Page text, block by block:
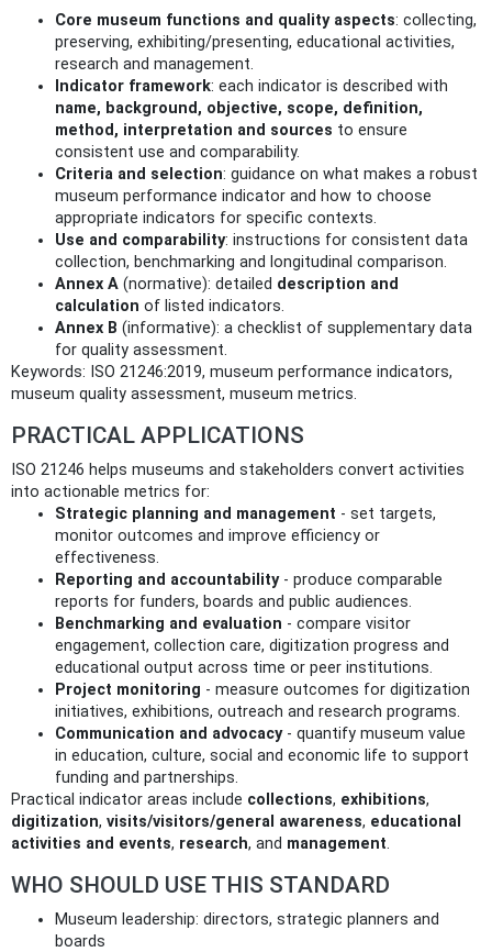
Core museum functions and quality aspects: collecting,
preserving, exhibiting/presenting, educational activities,
research and management.
Indicator framework: each indicator is described with
name, background, objective, scope, definition,
method, interpretation and sources to ensure
consistent use and comparability.
Criteria and selection: guidance on what makes a robust
museum performance indicator and how to choose
appropriate indicators for specific contexts.
Use and comparability: instructions for consistent data
collection, benchmarking and longitudinal comparison.
Annex A (normative): detailed description and
calculation of listed indicators.
Annex B (informative): a checklist of supplementary data
for quality assessment.
Keywords: ISO 21246:2019, museum performance indicators,
museum quality assessment, museum metrics.
PRACTICAL APPLICATIONS
ISO 21246 helps museums and stakeholders convert activities
into actionable metrics for:
Strategic planning and management - set targets,
monitor outcomes and improve efficiency or
effectiveness.
Reporting and accountability- produce comparable
reports for funders, boards and public audiences.
Benchmarking and evaluation - compare visitor
engagement, collection care, digitization progress and
educational output across time or peer institutions.
Project monitoring - measure outcomes for digitization
initiatives, exhibitions, outreach and research programs.
Communication and advocacy- quantify museum value
in education, culture, social and economic life to support
funding and partnerships.
Practical indicator areas include collections, exhibitions,
digitization, visits/visitors/general awareness, educational
activities and events, research, and management.
WHO SHOULD USE THIS STANDARD
Museum leadership: directors, strategic planners and
boards